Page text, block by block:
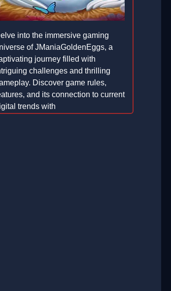
into the immersive gaming
of JManiaGoldenEggs, a
journey filled with
challenges and thrilling
Discover game rules,
and its connection to current
trends with